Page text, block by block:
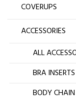
COVERUPS
ACCESSORIES
ALL
BRA INSERTS
BODY